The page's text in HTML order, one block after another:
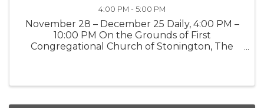
4:00 PM - 5:00 PM
November 28 – December 25 Daily, 4:00 PM –
10:00 PM On the Grounds of First
Congregational Church of Stonington, The